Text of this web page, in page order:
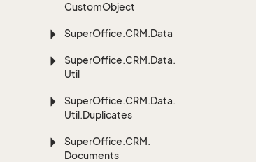
CustomObject
SuperOffice.CRM.Data
SuperOffice.CRM.Data.
Util
SuperOffice.CRM.Data.
Util.Duplicates
SuperOffice.CRM.
Documents